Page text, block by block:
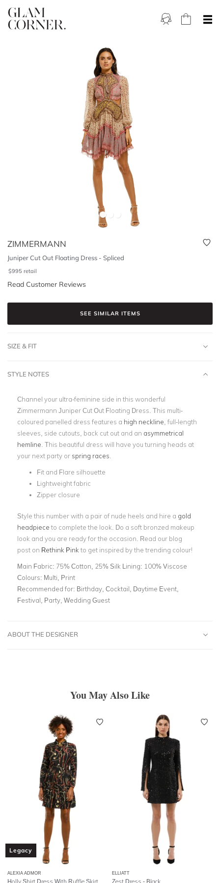
ZIMMERMANN
Juniper Cut Out Floating Dress - Spliced
$995 retail
Read Customer Reviews
SEE SIMILAR ITEMS
SIZE & FIT
STYLE NOTES
Channel your ultra-feminine side in this wonderful
Zimmermann Juniper Cut Out Floating Dress. This multi-
coloured panelled dress features a high neckline , full-length
sleeves, side cutouts, back cut out and an asymmetrical
hemline . This beautiful dress will have you turning heads at
your next party or spring races
Fit and Flare silhouette
Lightweight fabric
Zipper closure
Style this number with a pair of nude heels and hire a gold
headpiece to complete the look. Do a soft bronzed makeup
look and you are ready for the occasion. Read our blog
post on Rethink Pink to get inspired by the trending colour!
Main Fabric: 75% Cotton, 25% Silk Lining: 100% Viscose
Colours: Multi, Print
Recommended for: Birthday, Cocktail, Daytime Event,
Festival, Party, Wedding Guest
ABOUT THE DESIGNER
You May Also Like
Legacy
ALEXIA ADMOR
Holly Shirt Dress With Ruffle Skirt
ELLIATT
Zest Dress - Black